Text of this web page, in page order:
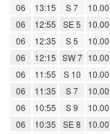
06
13:15 S 7 10.00
06
12:55 SE 5 10.00
06
12:35 S 5 10.00
06
12:15 SW 7 10.00
06
11:55 S 10 10.00
06
11:35 S 7 10.00
06
10:55 S 9 10.00
06
10:35 SE 8 10.00